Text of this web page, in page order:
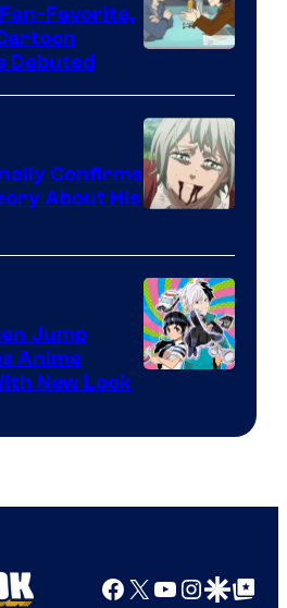
Network
Favorite,
Debuted
of
Pierrot
Confirms
About His
Jump
Anime
New Look
Facebook
X YouTube
GoogleGoogle Top